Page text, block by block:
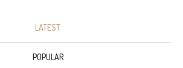
LATEST
POPULAR